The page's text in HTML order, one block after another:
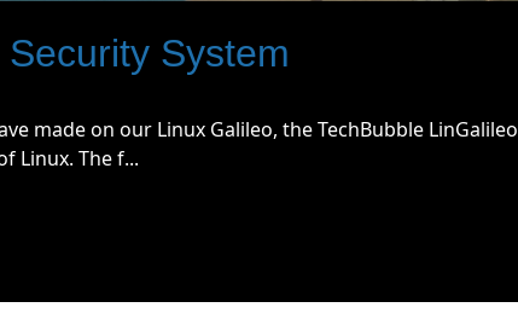
System
made on our Linux Galileo, the TechBubble LinGalileo
Linux. The f...